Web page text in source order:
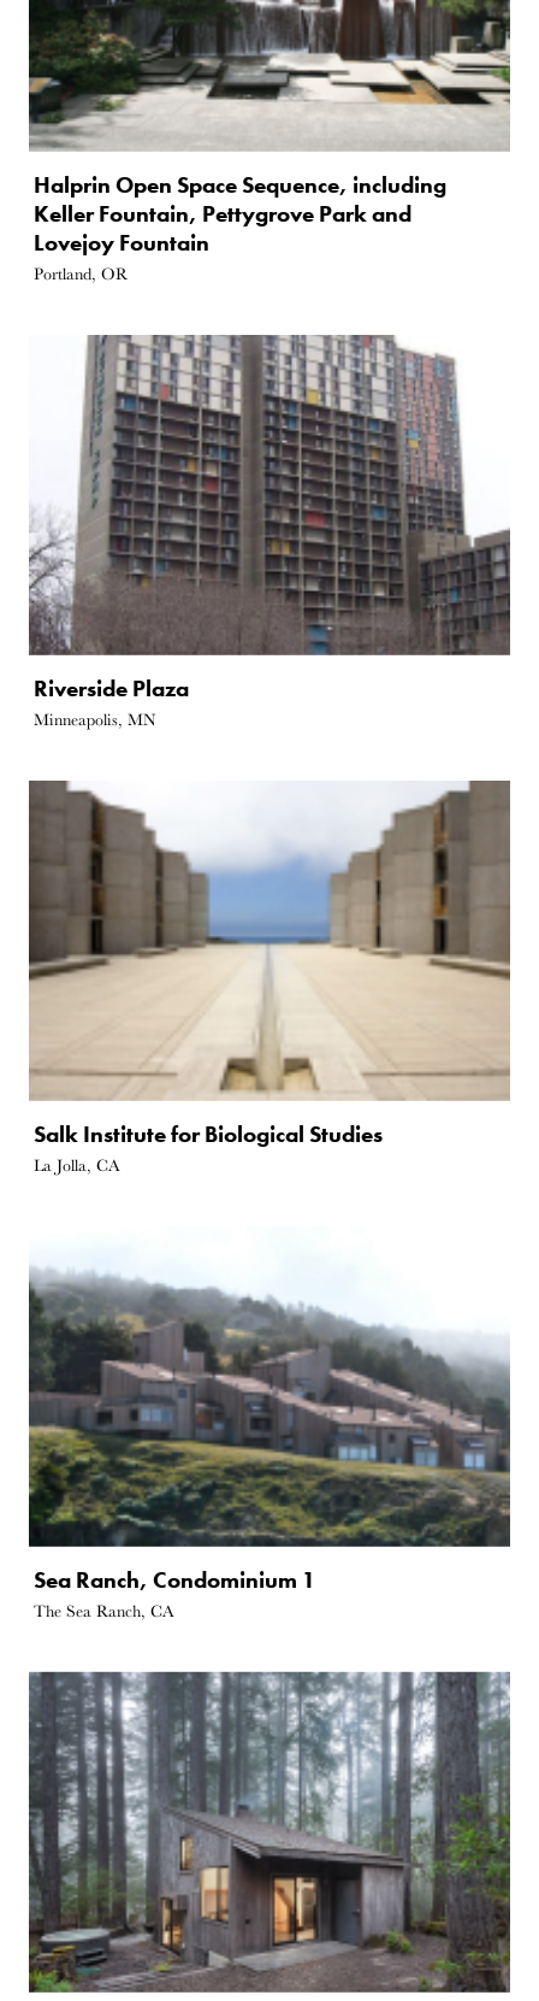
Halprin Open Space Sequence, including
Keller Fountain, Pettygrove Park and
Lovejoy Fountain
Portland, OR
Riverside Plaza
Minneapolis, MN
Salk Institute for Biological Studies
La Jolla, CA
Sea Ranch, Condominium 1
The Sea Ranch, CA